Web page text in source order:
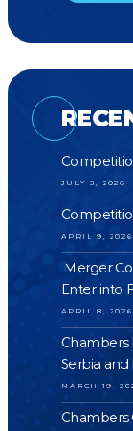
JULY 8, 2026
APRIL 9, 2026
Merger
Enter into
APRIL 8, 2026
Chambers
Serbia
MARCH 19,
Chambers